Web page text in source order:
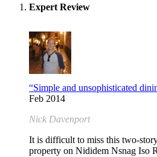
Expert Review
“Simple and unsophisticated
Feb 2014
Nick Davenport
It is difficult to miss this two-
property on Nididem Nsnag Iso